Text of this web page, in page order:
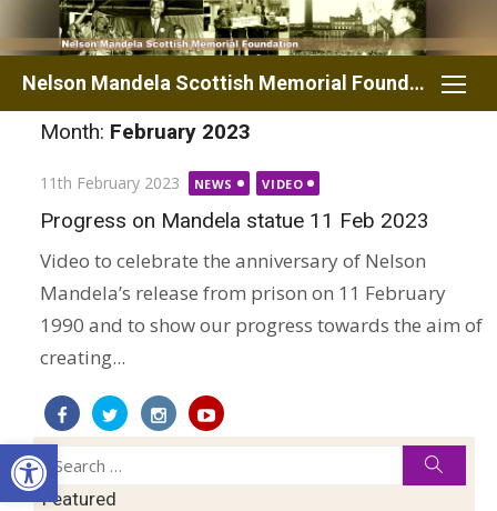
Open toolbar
to
content
Nelson Mandela Scottish Memorial Foundation
Month: February 2023
Posted
on
11th February 2023 NEWS VIDEO
Progress on Mandela statue 11 Feb 2023
Video to celebrate the anniversary of Nelson
Mandela’s release from prison on 11 February
1990 and to show our progress towards the aim of
creating...
Search
for:
Featured